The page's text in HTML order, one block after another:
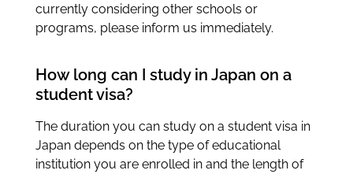
currently considering other schools or
programs, please inform us immediately.
How long can I study in Japan on a
student visa?
The duration you can study on a student visa in
Japan depends on the type of educational
institution you are enrolled in and the length of